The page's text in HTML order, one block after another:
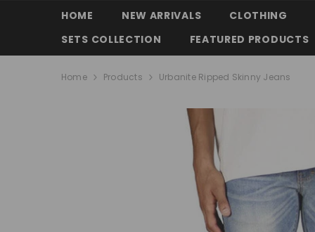
HOME NEW ARRIVALS
CLOTHING
SETS COLLECTION
FEATURED PRODUCTS
Home Products Urbanite Ripped Skinny Jeans